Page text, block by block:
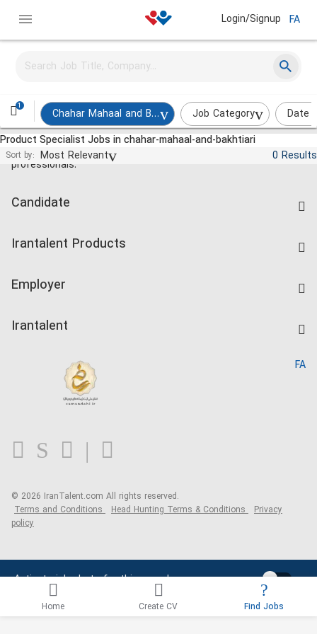
Login/Signup FA
1
Chahar Mahaal and Bakhtiari Job Category
Date
Product Specialist Jobs in chahar-mahaal-and-bakhtiari
Sort by: Most Relevant 0 Results
Activate job alerts for this search
Jobs and employment for Iranian
professionals.
Candidate
Companies Rate
Irantalent Products
Kardix
Employer
Irantalent
Blog
FA
© 2026 IranTalent.com All rights reserved.
Terms and Conditions Head Hunting Terms & Conditions Privacy
policy
Home Create CV Find Jobs